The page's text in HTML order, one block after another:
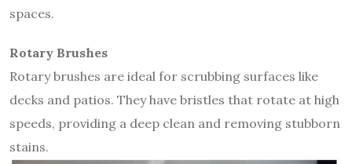
spaces.
Rotary Brushes
Rotary brushes are ideal for scrubbing surfaces like
decks and patios. They have bristles that rotate at high
speeds, providing a deep clean and removing stubborn
stains.